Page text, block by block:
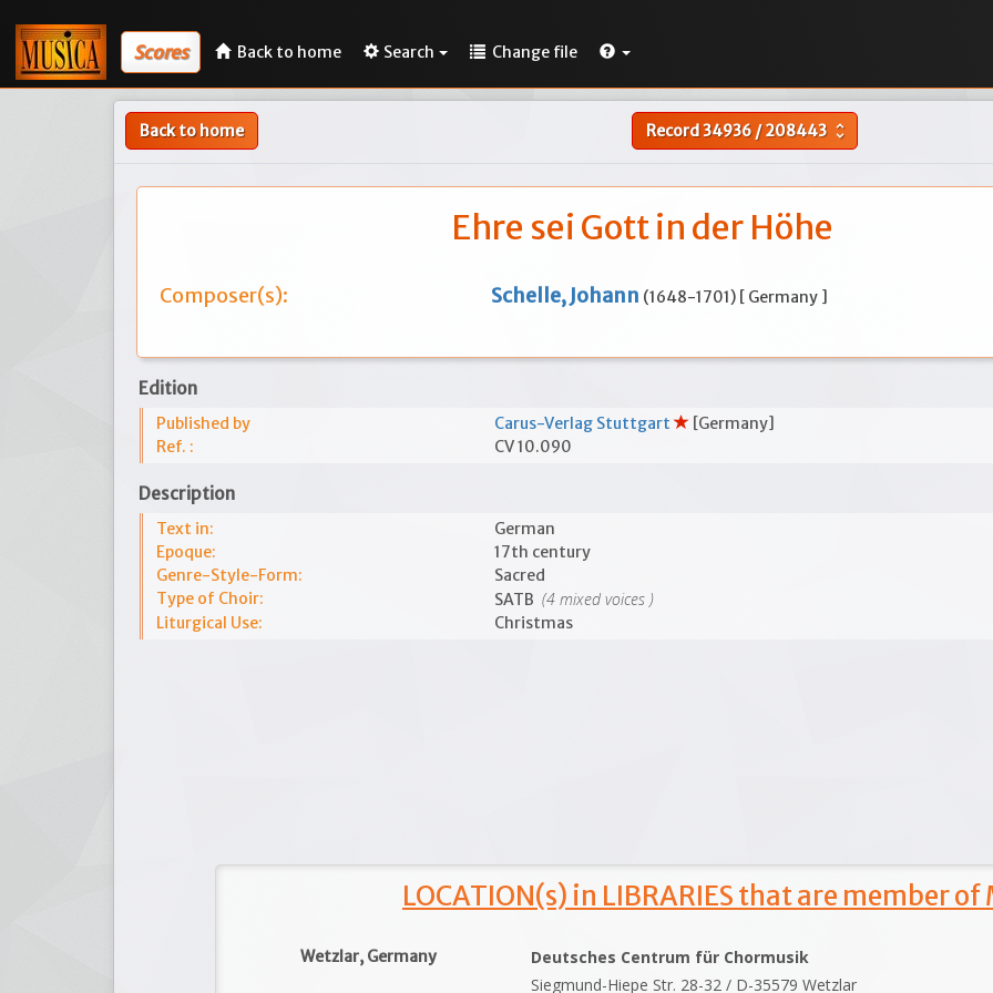
Scores Back to home Search Change file
Back to home Record34936/208443 unfold_more
Ehre sei Gott in der Höhe
Composer(s): Schelle, Johann (1648-1701) [ Germany ]
Edition
Published by Carus-Verlag Stuttgart
[Germany]
Ref. :
CV 10.090
Description
Text in:
German
Epoque:
17th century
Genre-Style-Form:
Sacred
Type of Choir:
SATB (4 mixed voices )
Liturgical Use: Christmas
LOCATION(s) in LIBRARIES that are member of
Wetzlar, Germany
Deutsches Centrum für Chormusik
Siegmund-Hiepe Str. 28-32 / D-35579 Wetzlar